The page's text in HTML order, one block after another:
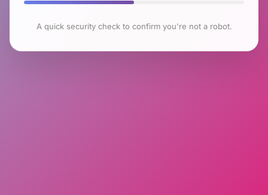
A quick security check to confirm you're not a robot.